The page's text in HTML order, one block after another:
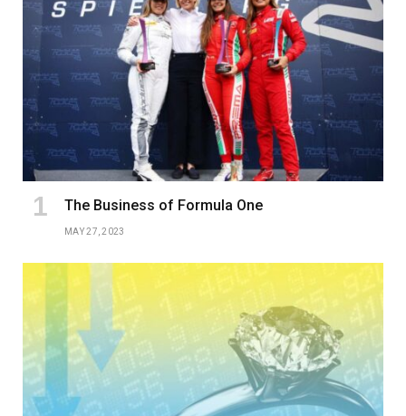
The Business of Formula One
MAY 27, 2023